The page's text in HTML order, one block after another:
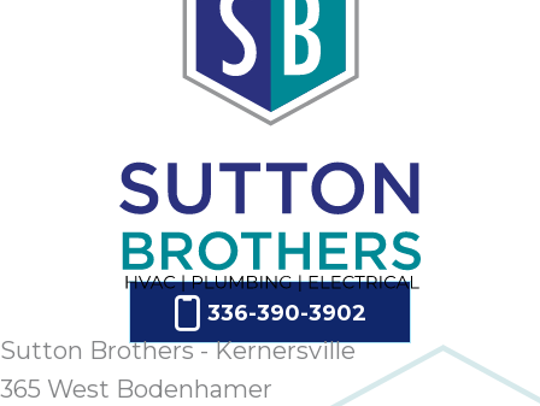
336-390-3902
Sutton Brothers - Kernersville
365 West Bodenhamer